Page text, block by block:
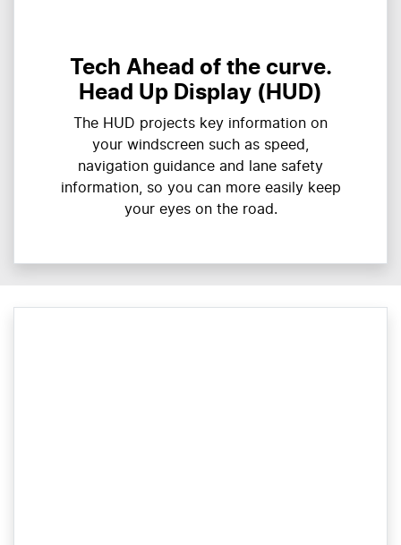
Tech Ahead of the curve.
Head Up Display (HUD)
The HUD projects key information on
your windscreen such as speed,
navigation guidance and lane safety
information, so you can more easily keep
your eyes on the road.